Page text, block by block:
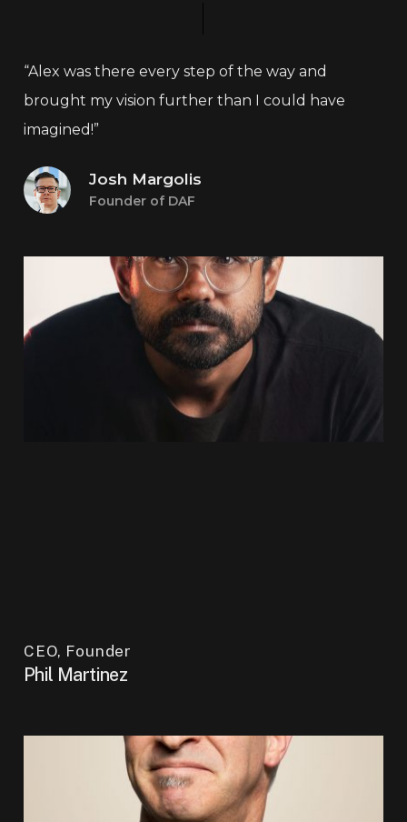
“Alex was there every step of the way and
brought my vision further than I could have
imagined!”
Josh Margolis
Founder of DAF
CEO, Founder
Phil Martinez